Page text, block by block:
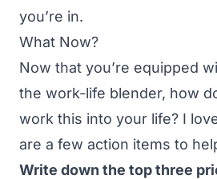
you’re in.
What Now?
Now that you’re equipped
the work-life blender, how
work this into your life? I
are a few action items to
Write down the top three